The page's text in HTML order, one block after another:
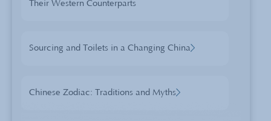
Their Western Counterparts
Sourcing and Toilets in a Changing China
Chinese Zodiac: Traditions and Myths